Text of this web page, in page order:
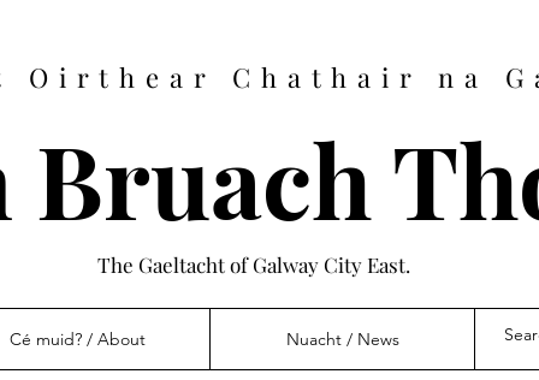
Oirthear Chathair na
Bruach
The Gaeltacht of Galway City East.
Cé muid? / About Nuacht / News